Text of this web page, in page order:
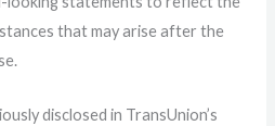
that may arise after the
disclosed in TransUnion’s